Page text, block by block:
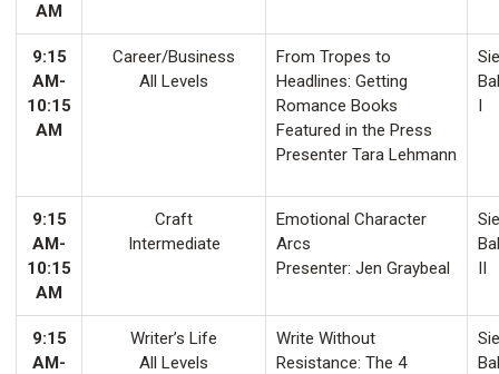
AM
9:15
AM-
10:15
AM
Career/Business
All Levels
From Tropes to
Headlines: Getting
Romance Books
Featured in the Press
Presenter Tara Lehmann
I
9:15
AM-
10:15
AM
Craft
Intermediate
Emotional Character
Arcs
Presenter: Jen Graybeal
II
9:15
AM-
Writer’s Life
All Levels
Write Without
Resistance: The 4